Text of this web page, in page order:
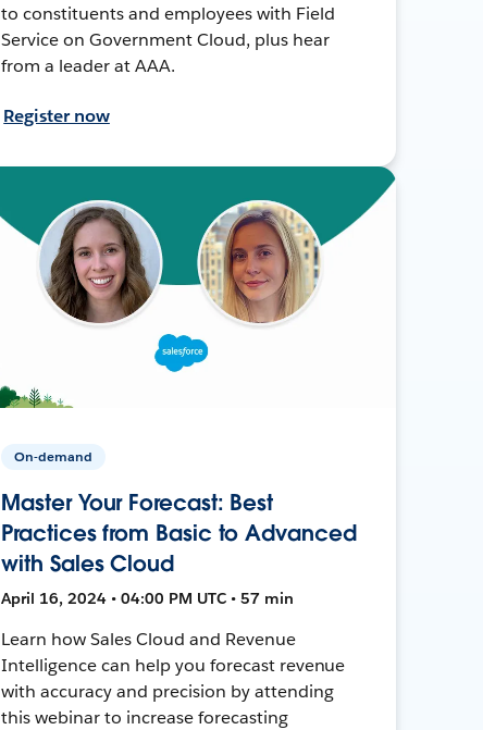
to constituents and employees with Field
Service on Government Cloud, plus hear
from a leader at AAA.
Register now
On-demand
Master Your Forecast: Best
Practices from Basic to Advanced
with Sales Cloud
April 16, 2024 • 04:00 PM UTC • 57 min
Learn how Sales Cloud and Revenue
Intelligence can help you forecast revenue
with accuracy and precision by attending
this webinar to increase forecasting